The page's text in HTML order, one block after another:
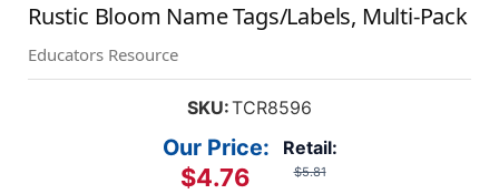
Rustic Bloom Name Tags/Labels, Multi-Pack
Educators Resource
SKU:TCR8596
Retail:
$5.81
Our Price:
$4.76